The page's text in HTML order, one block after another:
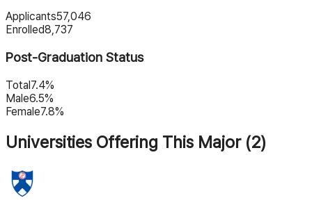
Applicants57,046
Enrolled8,737
Post-Graduation Status
Total7.4%
Male6.5%
Female7.8%
Universities Offering This Major (2)